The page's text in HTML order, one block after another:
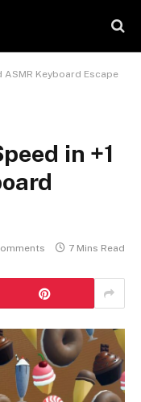
ASMR Keyboard Escape
in +1
7 Mins Read